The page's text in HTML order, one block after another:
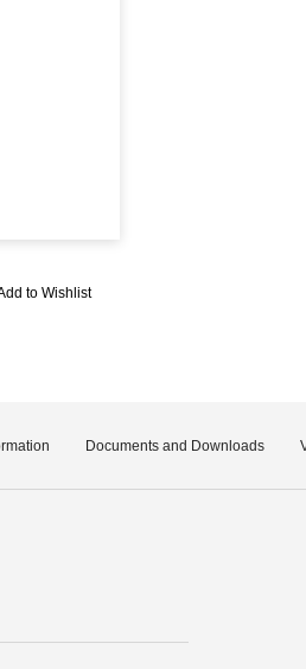
to Wishlist
Documents and Downloads